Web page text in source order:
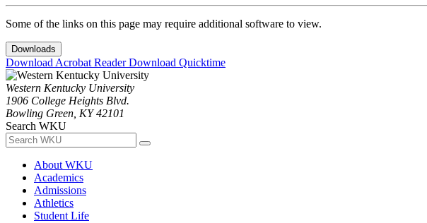
Some of the links on this page may require additional software to view.
Downloads
Download Acrobat ReaderDownload Quicktime
Western Kentucky University
1906 College Heights Blvd.
Bowling Green, KY 42101
Search WKU
About WKU
Academics
Admissions
Athletics
Student Life